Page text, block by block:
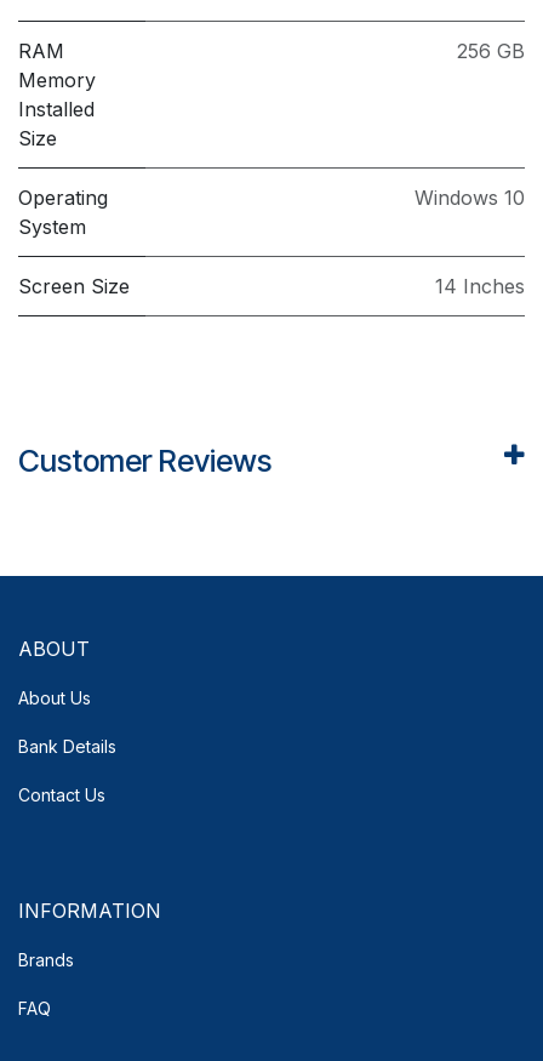
RAM
Memory
Installed
Size
256 GB
Operating
System
Windows 10
Screen Size 14 Inches
Customer Reviews
ABOUT
About Us
Bank Details
Contact Us
INFORMATION
Brands
FAQ